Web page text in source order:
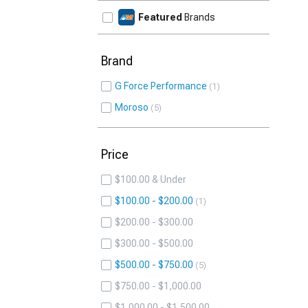
Featured Brands
Brand
G Force Performance 1
Moroso 5
Price
$100.00 & Under
$100.00 - $200.00
1
$200.00 - $300.00
$300.00 - $500.00
$500.00 - $750.00
5
$750.00 - $1,000.00